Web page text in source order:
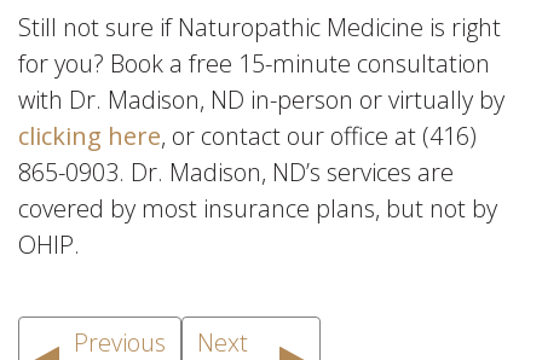
Still not sure if Naturopathic Medicine is right
for you? Book a free 15-minute consultation
with Dr. Madison, ND in-person or virtually by
clicking here, or contact our office at (416)
865-0903. Dr. Madison, ND’s services are
covered by most insurance plans, but not by
OHIP.
Previous
Next